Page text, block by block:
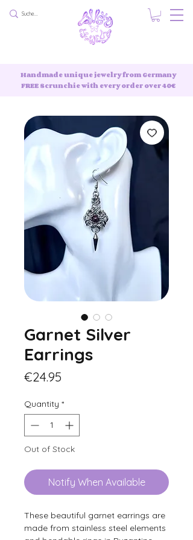
Handmade unique jewelry from Germany
FREE Scrunchie with every order over 40€
Garnet Silver
Earrings
€24.95
Quantity *
Out of Stock
Notify When Available
These beautiful garnet earrings are
made from stainless steel elements